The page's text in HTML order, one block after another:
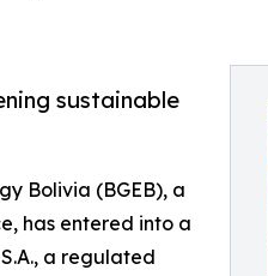
sustainable
Bolivia (BGEB), a
has entered into a
a regulated